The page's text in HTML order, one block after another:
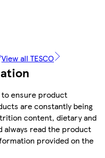
View all TESCO
to ensure product
are constantly being
content, dietary and
always read the product
provided on the